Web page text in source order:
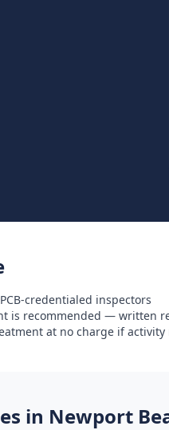
credentialed inspectors
is recommended — written
at no charge if activity
in Newport